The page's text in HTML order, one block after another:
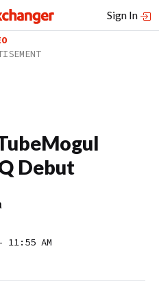
Sign In
Debut
11:55 AM